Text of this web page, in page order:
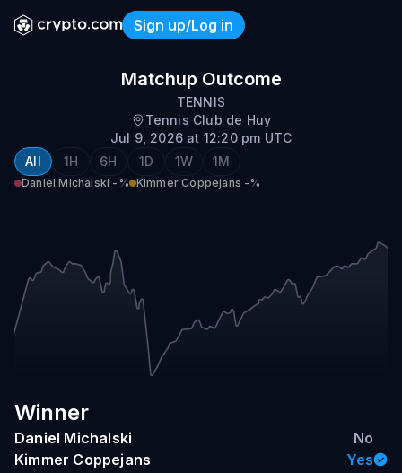
Sign up/Log in
Daniel Michalski vs
Matchup Outcome
TENNIS
Tennis Club de Huy
Jul 9, 2026 at 12:20 pm UTC
All
1H 6H 1D 1W 1M
Daniel Michalski -% Kimmer Coppejans -%
Winner
Daniel Michalski
No
Kimmer Coppejans
Yes